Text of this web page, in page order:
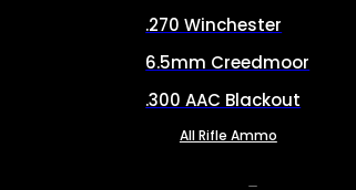
.270 Winchester
6.5mm Creedmoor
.300 AAC Blackout
All Rifle Ammo